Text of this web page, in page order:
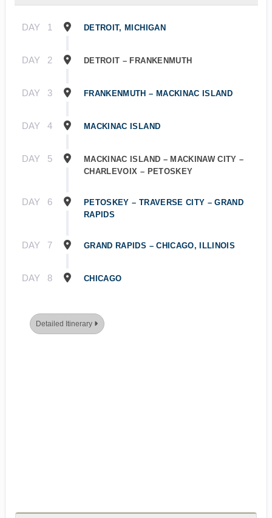
DAY 1 DETROIT, MICHIGAN
DAY 2 DETROIT – FRANKENMUTH
DAY 3 FRANKENMUTH – MACKINAC ISLAND
DAY 4 MACKINAC ISLAND
DAY 5
MACKINAC ISLAND – MACKINAW CITY –
CHARLEVOIX – PETOSKEY
DAY 6
PETOSKEY – TRAVERSE CITY – GRAND
RAPIDS
DAY 7 GRAND RAPIDS – CHICAGO, ILLINOIS
DAY 8 CHICAGO
Detailed Itinerary